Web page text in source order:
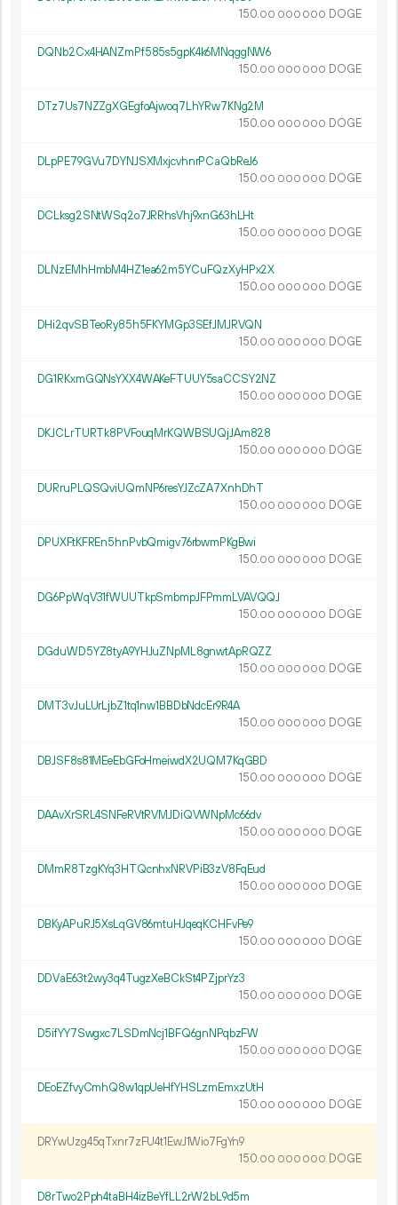
150.00 000 000 DOGE
DQNb2Cx4HANZmPf585s5gpK4k6MNqggNW6
150.00 000 000 DOGE
DTz7Us7NZZgXGEgfoAjwoq7LhYRw7KNg2M
150.00 000 000 DOGE
DLpPE79GVu7DYNJSXMxjcvhnrPCaQbReJ6
150.00 000 000 DOGE
DCLksg2SNtWSq2o7JRRhsVhj9xnG63hLHt
150.00 000 000 DOGE
DLNzEMhHmbM4HZ1ea62m5YCuFQzXyHPx2X
150.00 000 000 DOGE
DHi2qvSBTeoRy85h5FKYMGp3SEfJMJRVQN
150.00 000 000 DOGE
DG1RKxmGQNsYXX4WAKeFTUUY5saCCSY2NZ
150.00 000 000 DOGE
DKJCLrTURTk8PVFouqMrKQWBSUQjJAm828
150.00 000 000 DOGE
DURruPLQSQviUQmNP6resYJZcZA7XnhDhT
150.00 000 000 DOGE
DPUXFtKFREn5hnPvbQmigv76rbwmPKgBwi
150.00 000 000 DOGE
DG6PpWqV31fWUUTkpSmbmpJFPmmLVAVQQJ
150.00 000 000 DOGE
DGduWD5YZ8tyA9YHJuZNpML8gnwtApRQZZ
150.00 000 000 DOGE
DMT3vJuLUrLjbZ1tq1nw1BBDbNdcEr9R4A
150.00 000 000 DOGE
DBJSF8s81MEeEbGFoHmeiwdX2UQM7KqGBD
150.00 000 000 DOGE
DAAvXrSRL4SNFeRVtRVMJDiQVWNpMc66dv
150.00 000 000 DOGE
DMmR8TzgKYq3HTQcnhxNRVPiB3zV8FqEud
150.00 000 000 DOGE
DBKyAPuRJ5XsLqGV86mtuHJqeqKCHFvPe9
150.00 000 000 DOGE
DDVaE63t2wy3q4TugzXeBCkSt4PZjprYz3
150.00 000 000 DOGE
D5ifYY7Swgxc7LSDmNcj1BFQ6gnNPqbzFW
150.00 000 000 DOGE
DEoEZfvyCmhQ8w1qpUeHfYHSLzmEmxzUtH
150.00 000 000 DOGE
DRYwUzg45qTxnr7zFU4t1EwJ1Wio7FgYn9
150.00 000 000 DOGE
D8rTwo2Pph4taBH4izBeYfLL2rW2bL9d5m